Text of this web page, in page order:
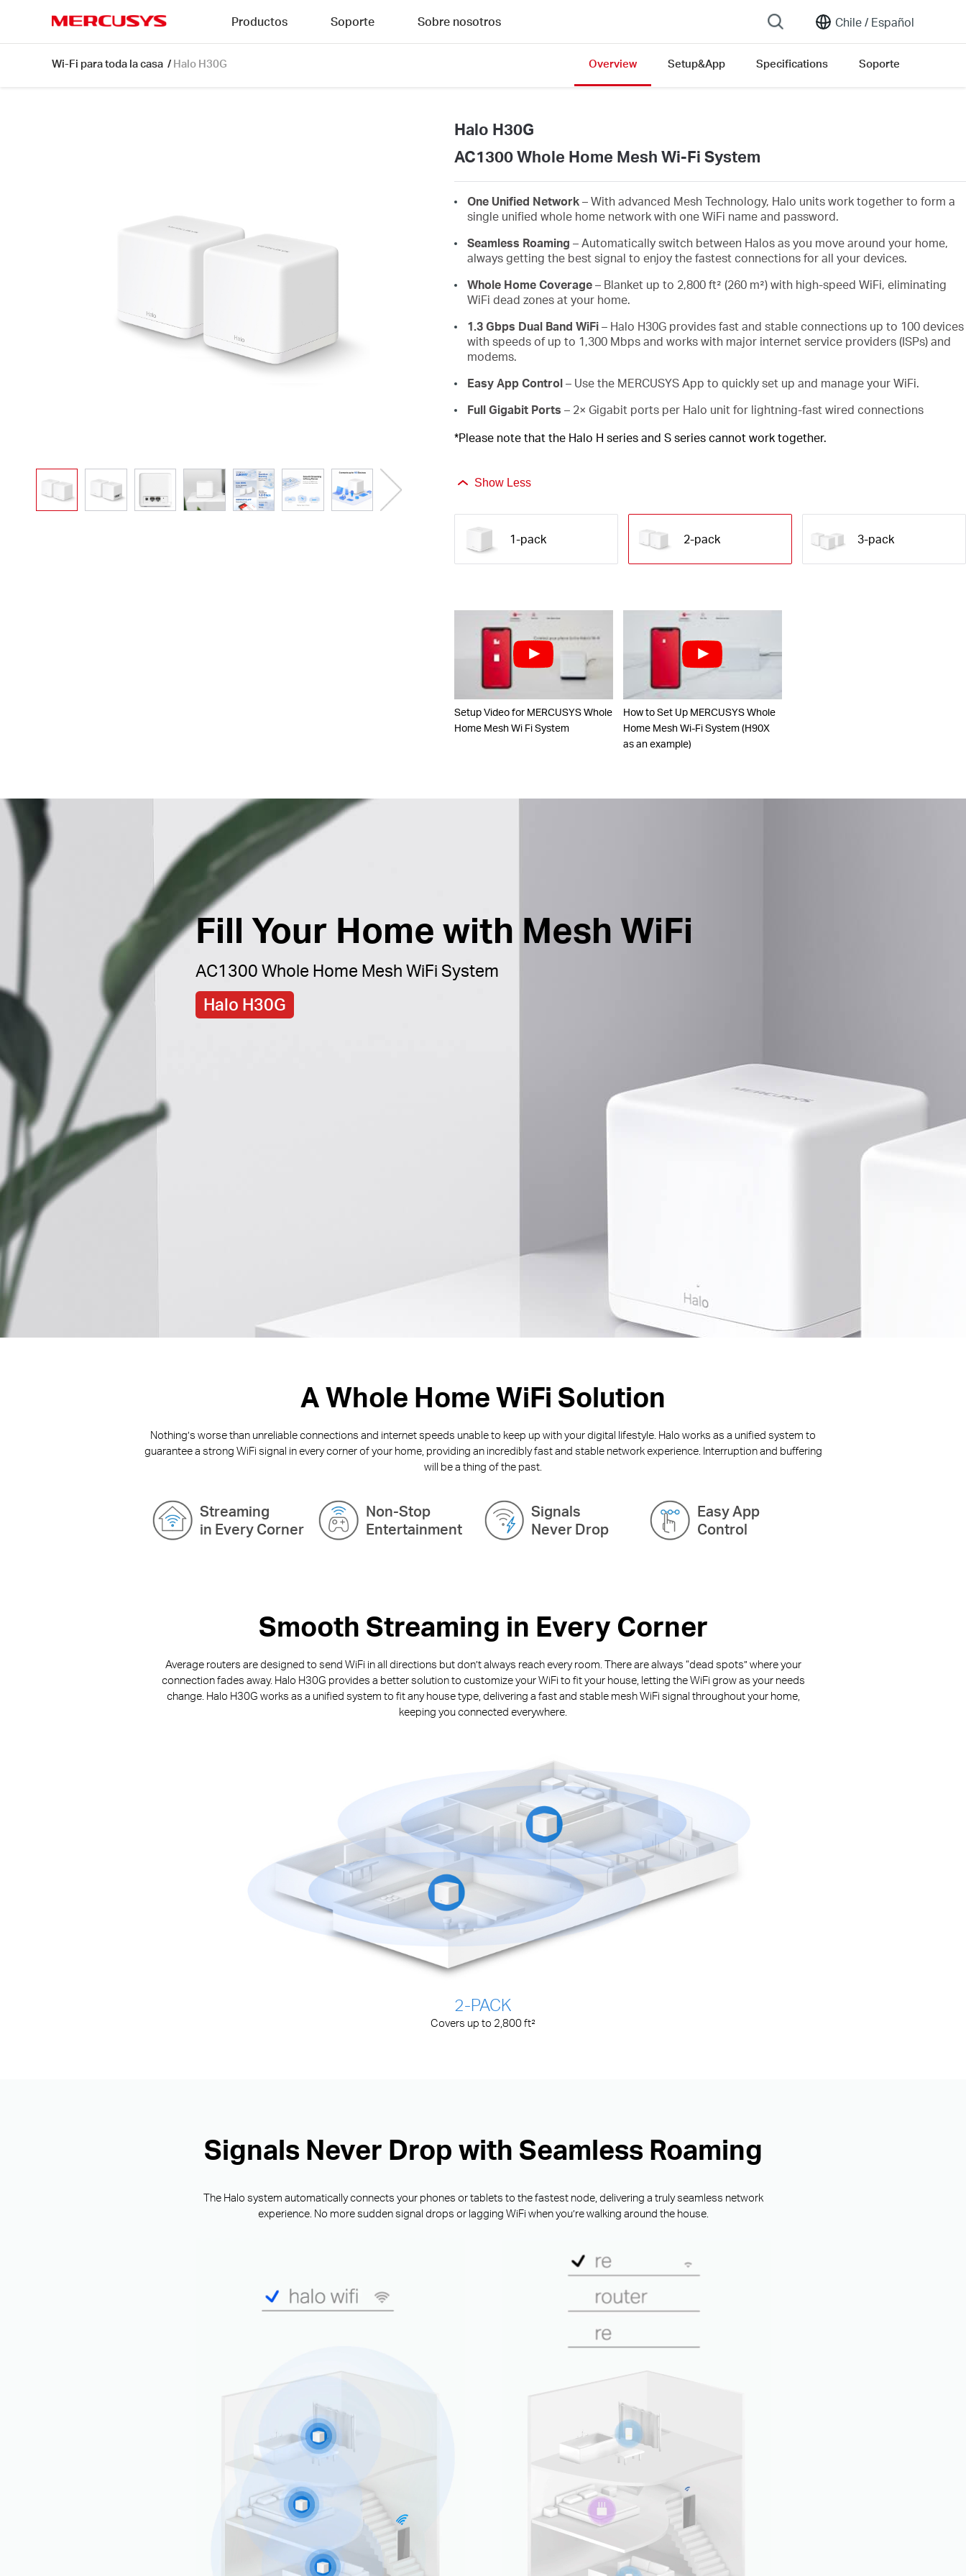
Chile / Español
Productos Soporte Sobre nosotros
Wi-Fi para toda la casa / Halo H30G Overview Setup&App Specifications Soporte
Halo H30G
AC1300 Whole Home Mesh Wi-Fi System
One Unified Network– With advanced Mesh Technology, Halo units work together to form a
single unified whole home network with one WiFi name and password.
Seamless Roaming – Automatically switch between Halos as you move around your home,
always getting the best signal to enjoy the fastest connections for all your devices.
Whole Home Coverage– Blanket up to 2,800 ft² (260 m²) with high-speed WiFi, eliminating
WiFi dead zones at your home.
1.3 Gbps Dual Band WiFi– Halo H30G provides fast and stable connections up to 100 devices
with speeds of up to 1,300 Mbps and works with major internet service providers (ISPs) and
modems.
Easy App Control– Use the MERCUSYS App to quickly set up and manage your WiFi.
Full Gigabit Ports – 2× Gigabit ports per Halo unit for lightning-fast wired connections
*Please note that the Halo H series and S series cannot work together.
Show Less
1-pack 2-pack 3-pack
Setup Video for MERCUSYS Whole
Home Mesh Wi Fi System
How to Set Up MERCUSYS Whole
Home Mesh Wi-Fi System (H90X
as an example)
Fill Your Home with Mesh WiFi
AC1300 Whole Home Mesh WiFi System
Halo H30G
A Whole Home WiFi Solution
Nothing’s worse than unreliable connections and internet speeds unable to keep up with your digital lifestyle. Halo works as a unified system to
guarantee a strong WiFi signal in every corner of your home, providing an incredibly fast and stable network experience. Interruption and buffering
will be a thing of the past.
Streaming
in Every Corner
Non-Stop
Entertainment
Signals
Never Drop
Easy App
Control
Smooth Streaming in Every Corner
Average routers are designed to send WiFi in all directions but don’t always reach every room. There are always “dead spots” where your
connection fades away. Halo H30G provides a better solution to customize your WiFi to fit your house, letting the WiFi grow as your needs
change. Halo H30G works as a unified system to fit any house type, delivering a fast and stable mesh WiFi signal throughout your home,
keeping you connected everywhere.
2-PACK
Covers up to 2,800 ft²
Signals Never Drop with Seamless Roaming
The Halo system automatically connects your phones or tablets to the fastest node, delivering a truly seamless network
experience. No more sudden signal drops or lagging WiFi when you’re walking around the house.